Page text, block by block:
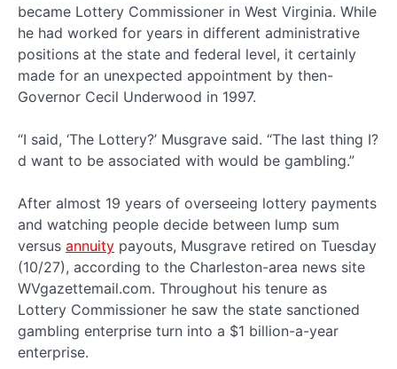
became Lottery Commissioner in West Virginia. While
he had worked for years in different administrative
positions at the state and federal level, it certainly
made for an unexpected appointment by then-
Governor Cecil Underwood in 1997.
“I said, ‘The Lottery?’ Musgrave said. “The last thing I?
d want to be associated with would be gambling.”
After almost 19 years of overseeing lottery payments
and watching people decide between lump sum
versus annuity payouts, Musgrave retired on Tuesday
(10/27), according to the Charleston-area news site
WVgazettemail.com. Throughout his tenure as
Lottery Commissioner he saw the state sanctioned
gambling enterprise turn into a $1 billion-a-year
enterprise.